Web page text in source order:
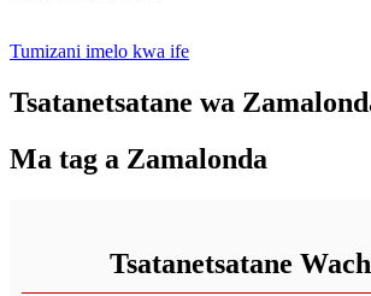
Tumizani imelo kwa ife
Tsatanetsatane wa
Ma tag a Zamalonda
Tsatanetsatane